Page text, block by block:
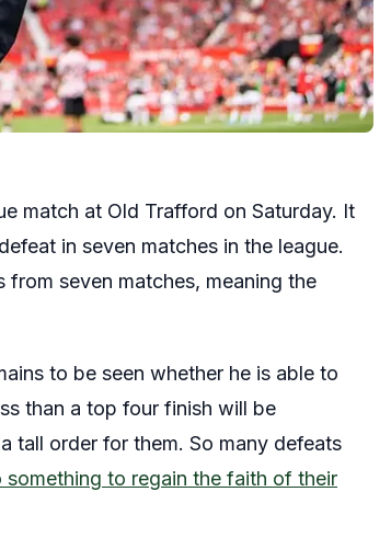
match at Old Trafford on Saturday. It
in seven matches in the league.
from seven matches, meaning the
to be seen whether he is able to
than a top four finish will be
tall order for them. So many defeats
to regain the faith of their